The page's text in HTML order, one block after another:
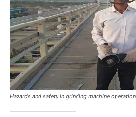
Hazards and safety in grinding machine operation